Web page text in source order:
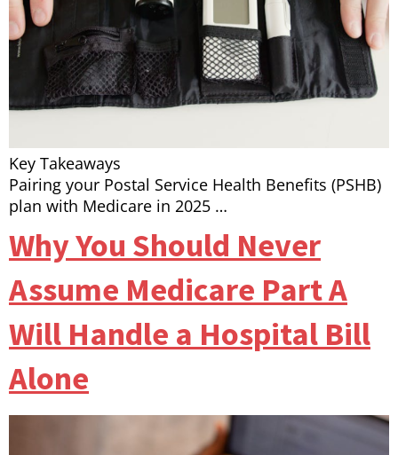
Key Takeaways
Pairing your Postal Service Health Benefits (PSHB)
plan with Medicare in 2025 …
Why You Should Never
Assume Medicare Part A
Will Handle a Hospital Bill
Alone